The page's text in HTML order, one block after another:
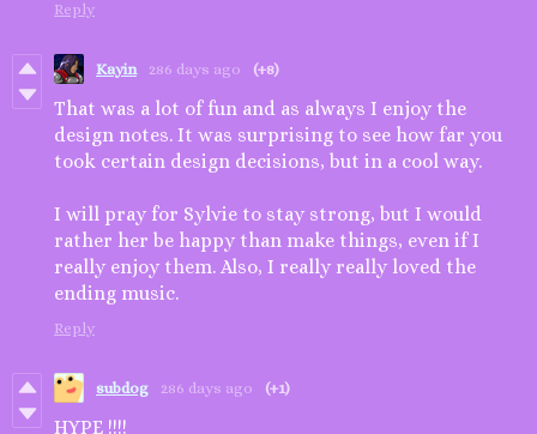
Reply
Kayin 286 days ago (+8)
That was a lot of fun and as always I enjoy the
design notes. It was surprising to see how far you
took certain design decisions, but in a cool way.
I will pray for Sylvie to stay strong, but I would
rather her be happy than make things, even if I
really enjoy them. Also, I really really loved the
ending music.
Reply
subdog 286 days ago (+1)
HYPE !!!!